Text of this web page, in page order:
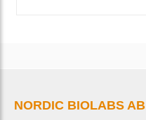
NORDIC BIOLABS AB